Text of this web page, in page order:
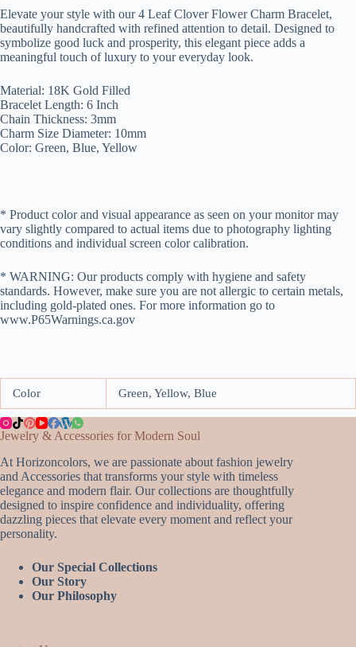
Elevate your style with our 4 Leaf Clover Flower Charm Bracelet,
beautifully handcrafted with refined attention to detail. Designed to
symbolize good luck and prosperity, this elegant piece adds a
meaningful touch of luxury to your everyday look.
Material: 18K Gold Filled
Bracelet Length: 6 Inch
Chain Thickness: 3mm
Charm Size Diameter: 10mm
Color: Green, Blue, Yellow
* Product color and visual appearance as seen on your monitor may
vary slightly compared to actual items due to photography lighting
conditions and individual screen color calibration.
* WARNING: Our products comply with hygiene and safety
standards. However, make sure you are not allergic to certain metals,
including gold-plated ones. For more information go to
www.P65Warnings.ca.gov
Color Green, Yellow, Blue
Jewelry & Accessories for Modern Soul
At Horizoncolors, we are passionate about fashion jewelry
and Accessories that transforms your style with timeless
elegance and modern flair. Our collections are thoughtfully
designed to inspire confidence and individuality, offering
dazzling pieces that elevate every moment and reflect your
personality.
Our Special Collections
Our Story
Our Philosophy